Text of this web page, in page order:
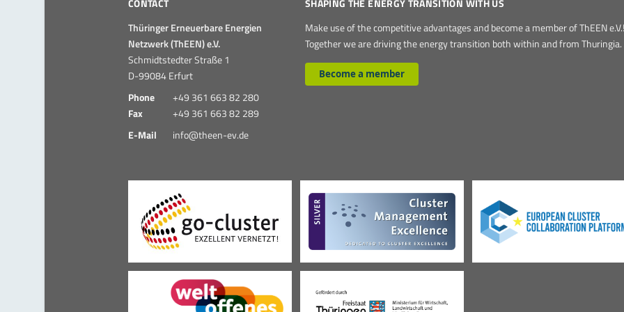
CONTACT
Thüringer Erneuerbare Energien
Netzwerk (ThEEN) e.V.
Schmidtstedter Straße 1
D-99084 Erfurt
Phone
+49 361 663 82 280
Fax
+49 361 663 82 289
E-Mail
info@theen-ev.de
SHAPING THE ENERGY TRANSITION WITH US
Make use of the competitive advantages and become a member of ThEEN e.V.!
Together we are driving the energy transition both within and from Thuringia.
Become a member